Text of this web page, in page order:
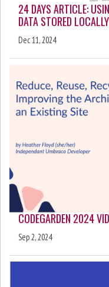
24 DAYS ARTICLE:
DATA STORED
Dec 11, 2024
CODEGARDEN 2024
Sep 2, 2024